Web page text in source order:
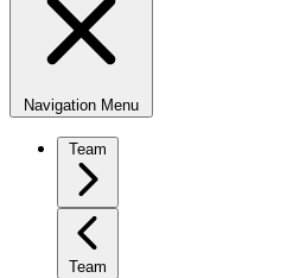
Navigation Menu
Team
Team